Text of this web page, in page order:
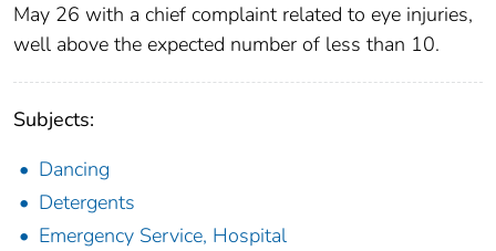
May 26 with a chief complaint related to eye injuries,
well above the expected number of less than 10.
Subjects:
Dancing
Detergents
Emergency Service, Hospital